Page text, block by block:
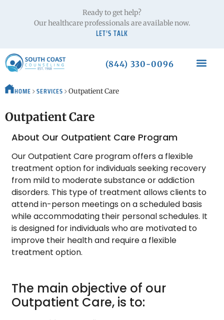
Ready to get help?
Our healthcare professionals are available now.
LET’S TALK
(844) 330-0096
HOME SERVICES Outpatient Care
Outpatient Care
About Our Outpatient Care Program
Our Outpatient Care program offers a flexible
treatment option for individuals seeking recovery
from mild to moderate substance or addiction
disorders. This type of treatment allows clients to
attend in-person meetings on a scheduled basis
while accommodating their personal schedules. It
is designed for individuals who are motivated to
improve their health and require a flexible
treatment option.
The main objective of our
Outpatient Care, is to: